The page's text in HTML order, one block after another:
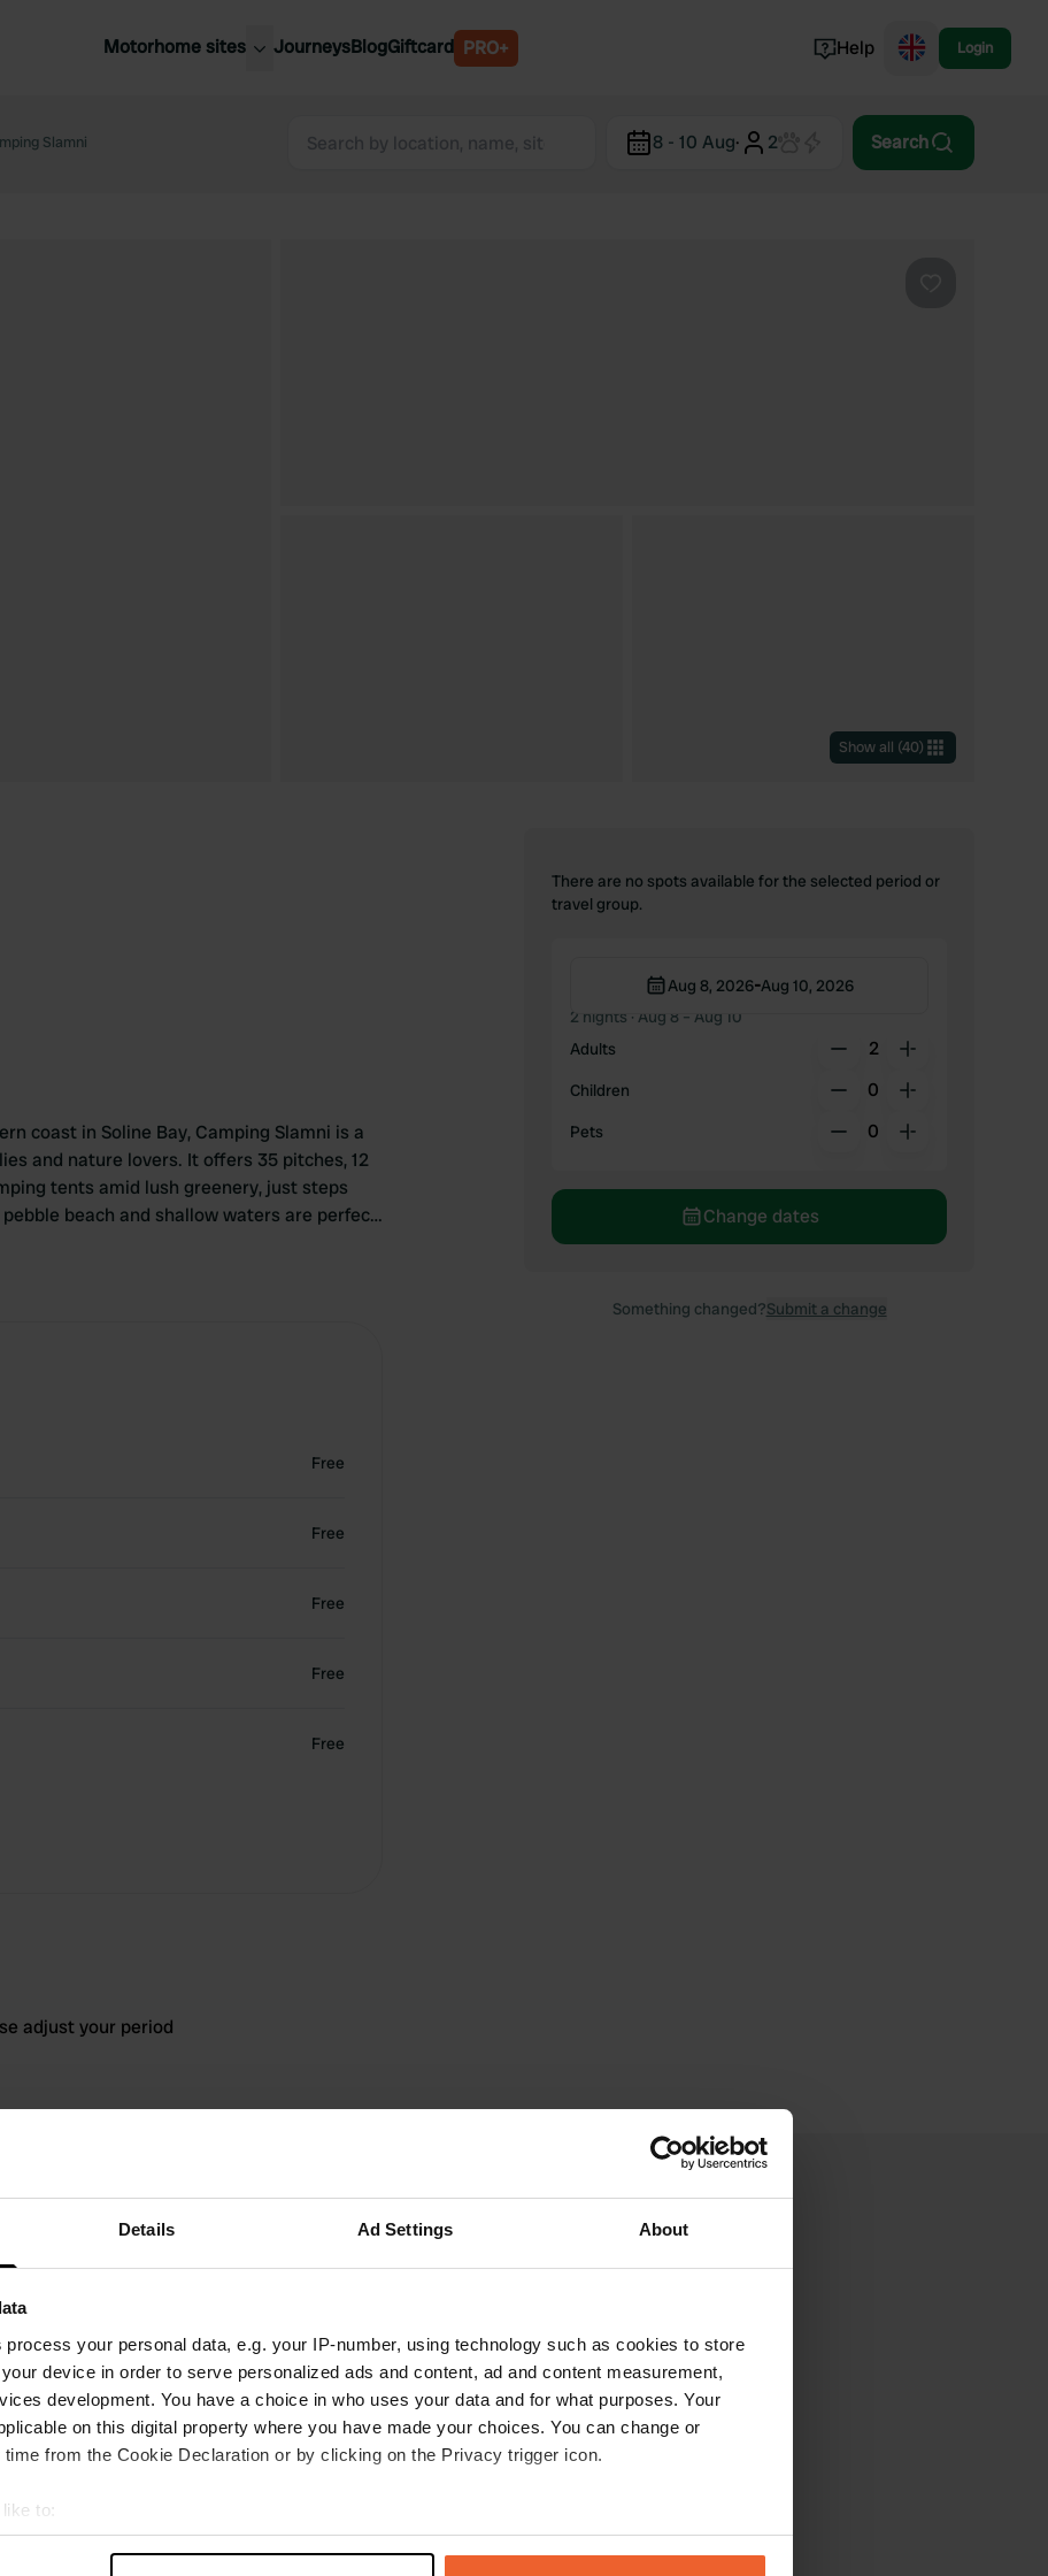
Details Ad Settings About
process your personal data, e.g. your IP-number, using technology such as cookies to store
device in order to serve personalized ads and content, ad and content measurement,
development. You have a choice in who uses your data and for what purposes. Your
on this digital property where you have made your choices. You can change or
from the Cookie Declaration or by clicking on the Privacy trigger icon.
to:
your geographical location which can be accurate to within several meters
Motorhome sites
United Kingdom
Belgium
Norway
JourneysBlogGiftcard PRO+ Help Login
Slamni 8 - 10 Aug· 2 Search
Show all (40)
coast in Soline Bay, Camping Slamni is a
and nature lovers. It offers 35 pitches, 12
tents amid lush greenery, just steps
beach and shallow waters are perfect
outdoor pool with bar, sunbathe on
Free
Free
Free
Free
Free
There are no spots available for the selected period or
travel group.
Aug 8, 2026-Aug 10, 2026
2 nights · Aug 8 – Aug 10
Adults
2
Children 0
Pets 0
Change dates
Something changed?Submit a change
adjust your period